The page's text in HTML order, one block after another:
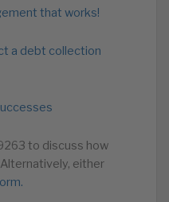
that works!
a debt collection
to discuss how
either